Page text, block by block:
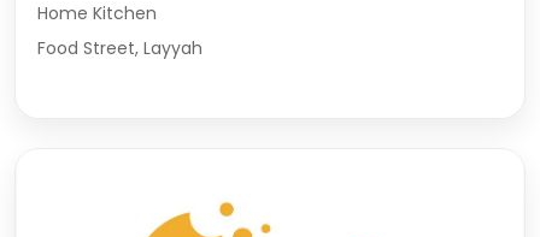
Home Kitchen
Food Street, Layyah